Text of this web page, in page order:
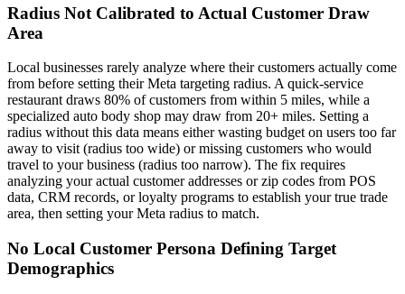
Radius Not Calibrated to Actual Customer Draw
Area
Local businesses rarely analyze where their customers actually come
from before setting their Meta targeting radius. A quick-service
restaurant draws 80% of customers from within 5 miles, while a
specialized auto body shop may draw from 20+ miles. Setting a
radius without this data means either wasting budget on users too far
away to visit (radius too wide) or missing customers who would
travel to your business (radius too narrow). The fix requires
analyzing your actual customer addresses or zip codes from POS
data, CRM records, or loyalty programs to establish your true trade
area, then setting your Meta radius to match.
No Local Customer Persona Defining Target
Demographics